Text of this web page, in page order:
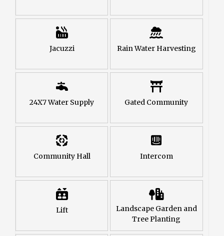
Jacuzzi Rain Water Harvesting
24X7 Water Supply Gated Community
Community Hall Intercom
Lift
Landscape Garden and
Tree Planting